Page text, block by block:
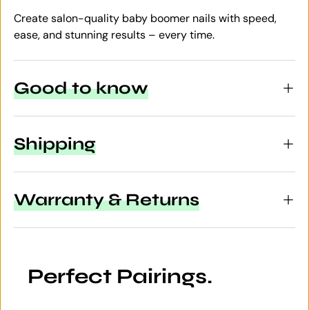
Create salon-quality baby boomer nails with speed,
ease, and stunning results – every time.
Good to know
Shipping
Warranty & Returns
Perfect Pairings.